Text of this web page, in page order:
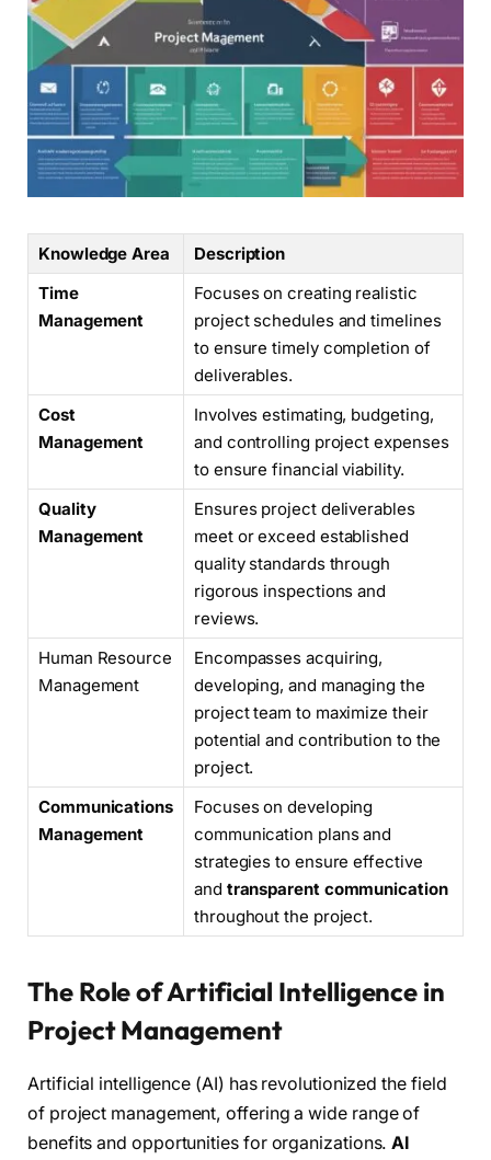
Knowledge Area
Description
Time
Management
Focuses on creating realistic
project schedules and timelines
to ensure timely completion of
deliverables.
Cost
Management
Involves estimating, budgeting,
and controlling project expenses
to ensure financial viability.
Quality
Management
Ensures project deliverables
meet or exceed established
quality standards through
rigorous inspections and
reviews.
Human Resource
Management
Encompasses acquiring,
developing, and managing the
project team to maximize their
potential and contribution to the
project.
Communications
Management
Focuses on developing
communication plans and
strategies to ensure effective
and transparent communication
throughout the project.
The Role of Artificial Intelligence in
Project Management
Artificial intelligence (AI) has revolutionized the field
of project management, offering a wide range of
benefits and opportunities for organizations.AI